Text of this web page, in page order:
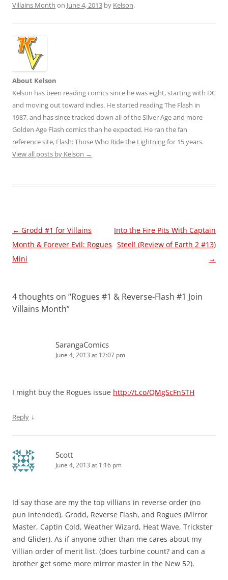
Villains Month on June 4, 2013 by Kelson.
About Kelson
Kelson has been reading comics since he was eight, starting with DC
and moving out toward indies. He started reading The Flash in
1987, and has since tracked down all of the Silver Age and more
Golden Age Flash comics than he expected. He ran the fan
reference site, Flash: Those Who Ride the Lightningfor 15 years.
View all posts by Kelson →
Post
navigation
← Grodd #1 for Villains
Month & Forever Evil: Rogues
Mini
Into the Fire Pits With Captain
Steel! (Review of Earth 2 #13)
→
4 thoughts on “Rogues #1 & Reverse-Flash #1 Join
Villains Month”
SarangaComics
June 4, 2013 at 12:07 pm
I might buy the Rogues issue http://t.co/QMgScFn5TH
Reply ↓
Scott
June 4, 2013 at 1:16 pm
Id say those are my the top villians in reverse order (no
pun intended). Grodd, Reverse Flash, and Rogues (Mirror
Master, Captin Cold, Weather Wizard, Heat Wave, Trickster
and Glider). As if anyone other than me cares about my
Villian order of merit list. (does turbine count? and can a
brother get some more mirror master in the New 52).